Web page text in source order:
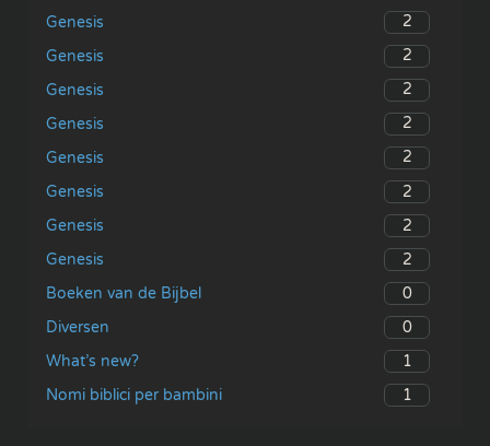
Genesis
2
Genesis
2
Genesis
2
Genesis
2
Genesis
2
Genesis
2
Genesis
2
Genesis
2
Boeken van de Bijbel
0
Diversen
0
What’s new?
1
Nomi biblici per bambini
1